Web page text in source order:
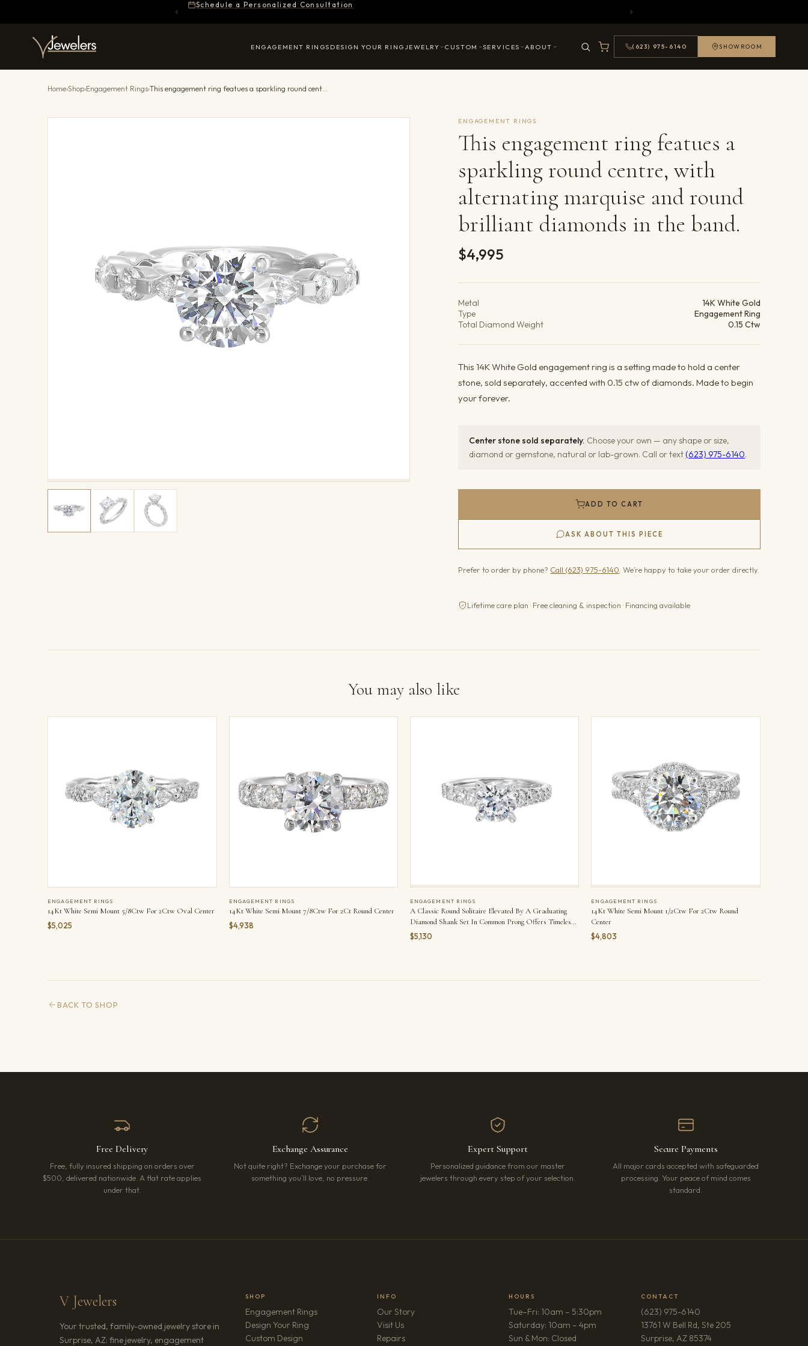
Schedule a Personalized Consultation
ENGAGEMENT RINGS DESIGN YOUR RING JEWELRY CUSTOM SERVICES ABOUT (623) 975-6140 SHOWROOM
Home›Shop›Engagement Rings› This engagement ring featues a sparkling round centre, with alternating marquise and round brilliant diamonds in the band.
ENGAGEMENT RINGS
This engagement ring featues a
sparkling round centre, with
alternating marquise and round
brilliant diamonds in the band.
$4,995
Metal
14K White Gold
Type
Engagement Ring
Total Diamond Weight
0.15 Ctw
This 14K White Gold engagement ring is a setting made to hold a center
stone, sold separately, accented with 0.15 ctw of diamonds. Made to begin
your forever.
Center stone sold separately. Choose your own — any shape or size,
diamond or gemstone, natural or lab-grown. Call or text (623) 975-6140.
ADD TO CART
ASK ABOUT THIS PIECE
Prefer to order by phone? Call (623) 975-6140 . We’re happy to take your order directly.
Lifetime care plan · Free cleaning & inspection · Financing available
You may also like
ENGAGEMENT RINGS
14Kt White Semi Mount 5/8Ctw For 2Ctw Oval Center
$5,025
ENGAGEMENT RINGS
14Kt White Semi Mount 7/8Ctw For 2Ct Round Center
$4,938
ENGAGEMENT RINGS
A Classic Round Solitaire Elevated By A Graduating
Diamond Shank Set In Common Prong Offers Timeless
Elegance. Is Perfect For Your Love Story.
$5,130
ENGAGEMENT RINGS
14Kt White Semi Mount 1/2Ctw For 2Ctw Round
Center
$4,803
BACK TO SHOP
Free Delivery
Free, fully insured shipping on orders over
$500, delivered nationwide. A flat rate applies
under that.
Exchange Assurance
Not quite right? Exchange your purchase for
something you’ll love, no pressure.
Expert Support
Personalized guidance from our master
jewelers through every step of your selection.
Secure Payments
All major cards accepted with safeguarded
processing. Your peace of mind comes
standard.
V Jewelers
Your trusted, family-owned jewelry store in
Surprise, AZ: fine jewelry, engagement
SHOP
Engagement Rings
Design Your Ring
Custom Design
INFO
Our Story
Visit Us
Repairs
HOURS
Tue–Fri: 10am – 5:30pm
Saturday: 10am – 4pm
Sun & Mon: Closed
CONTACT
(623) 975-6140
13761 W Bell Rd, Ste 205
Surprise, AZ 85374(opens in new tab)